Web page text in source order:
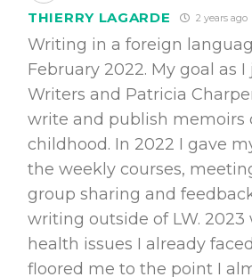
THIERRY LAGARDE 2 years ago
Writing in a foreign
February 2022. My goal as
Writers and Patricia
write and publish memoirs
childhood. In 2022 I gave
the weekly courses,
group sharing and
writing outside of LW. 2023
health issues I already
floored me to the point I